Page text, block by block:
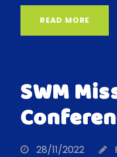
READ MORE
SWM
28/11/2022